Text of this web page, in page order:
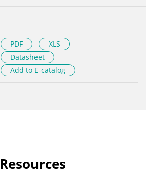
PDF
XLS
Datasheet
Add to E-catalog
Resources